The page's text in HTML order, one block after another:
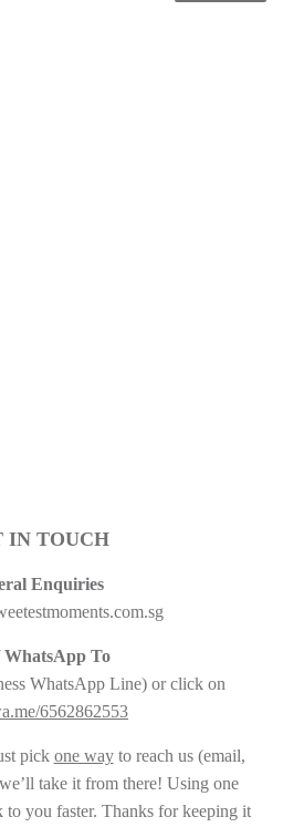
IN TOUCH
Enquiries
WhatsApp To
WhatsApp Line) or click on
6562862553
pick one wayto reach us (email,
take it from there! Using one
to you faster. Thanks for keeping it